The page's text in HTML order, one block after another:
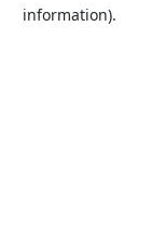
information).